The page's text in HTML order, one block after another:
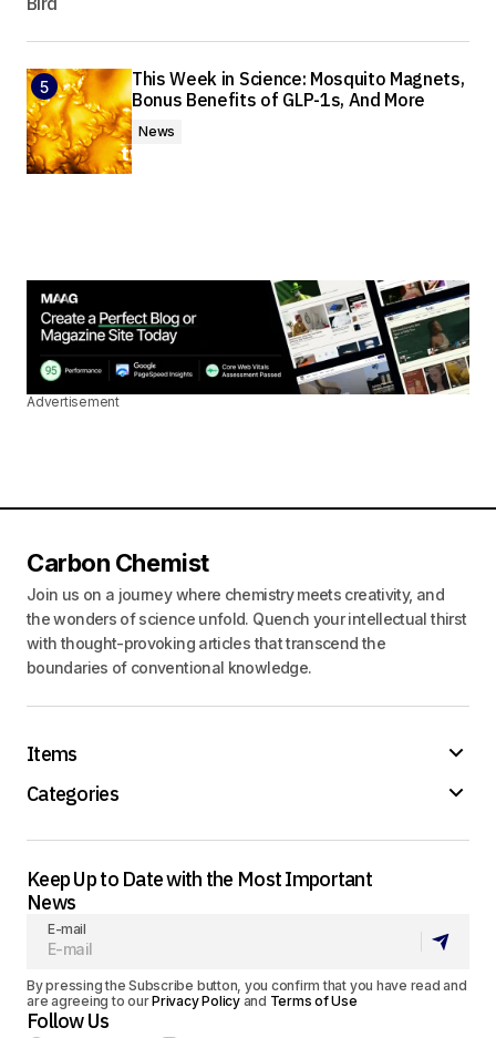
This Week in Science: Mosquito Magnets,
Bonus Benefits of GLP-1s, And More
News
Advertisement
Carbon Chemist
Join us on a journey where chemistry meets creativity, and
the wonders of science unfold. Quench your intellectual thirst
with thought-provoking articles that transcend the
boundaries of conventional knowledge.
Items
Categories
Keep Up to Date with the Most Important
News
E-mail
By pressing the Subscribe button, you confirm that you have read and
are agreeing to ourPrivacy Policyand Terms of Use
Follow Us